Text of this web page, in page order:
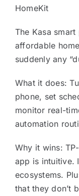
HomeKit
The Kasa
affordable
suddenly any
What it does:
phone, set
monitor real-
automation
Why it wins:
app is intuitive.
ecosystems.
that they don’t